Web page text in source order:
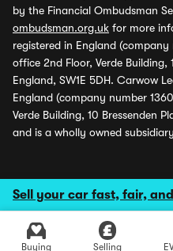
Sell your car fast, fair,
Buying Selling
by the Financial Ombudsman
ombudsman.org.uk for more
registered in England
office 2nd Floor, Verde Building,
England, SW1E 5DH. Carwow
England (company number
Verde Building, 10 Bressenden
and is a wholly owned